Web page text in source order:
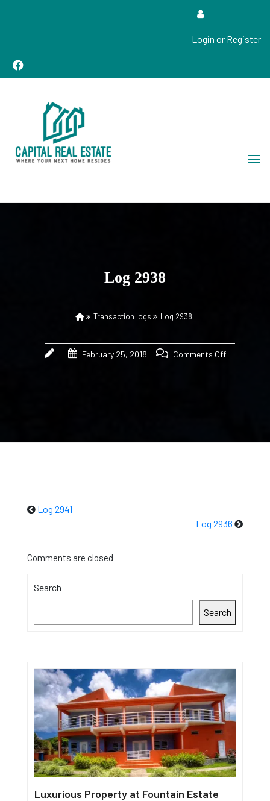
Login or Register
Log 2938
Transaction logs Log 2938
February 25, 2018 Comments Off
Log 2941
Log 2936
Comments are closed
Search
Search
Luxurious Property at Fountain Estate